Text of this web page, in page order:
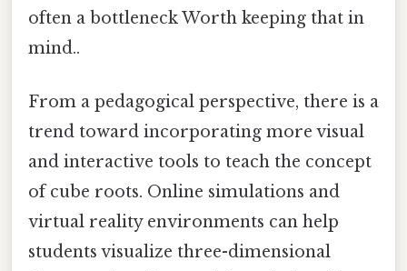
often a bottleneck Worth keeping that in
mind..
From a pedagogical perspective, there is a
trend toward incorporating more visual
and interactive tools to teach the concept
of cube roots. Online simulations and
virtual reality environments can help
students visualize three-dimensional